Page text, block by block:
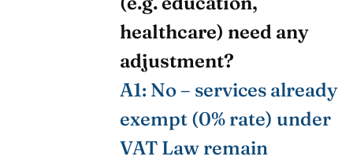
healthcare) need any
adjustment?
A1: No – services already
exempt (0% rate) under
VAT Law remain